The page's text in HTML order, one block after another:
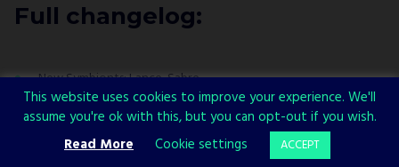
Full changelog:
New Symbionts: Lance, Sabre
New armor: Unique Armor I & II
New gameplay-changing Elements: Shock, Dark (read more
This website uses cookies to improve your experience. We'll
assume you're ok with this, but you can opt-out if you wish.
Read More
Cookie settings ACCEPT